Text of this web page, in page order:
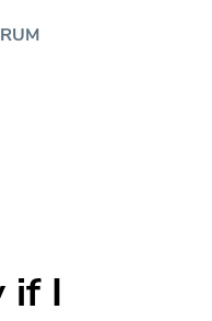
if I